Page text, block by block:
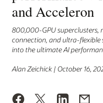
and Acceleron
800,000-GPU superclusters,
connection, and ultra-flexible
into the ultimate AI
Alan Zeichick | October 16,